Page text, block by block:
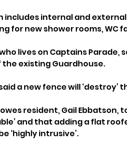
includes internal and
for new shower rooms, WC
lives on Captains Parade,
existing Guardhouse.
a new fence will ‘destroy’
resident, Gail
and that adding a flat
‘highly intrusive’.